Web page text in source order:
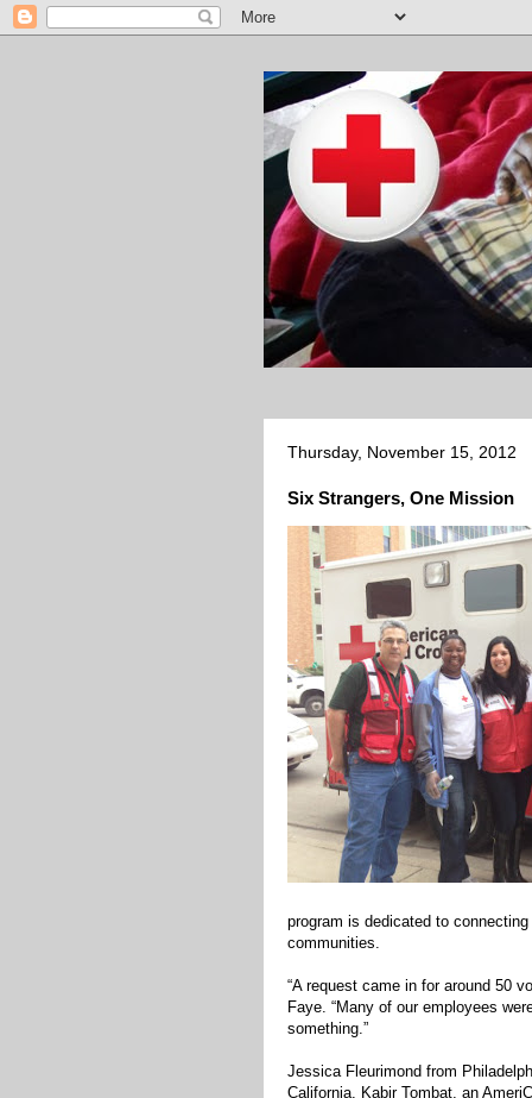
Thursday, November 15, 2012
Six Strangers, One Mission
program is dedicated to
communities.
“A request came in for around 50
Faye. “Many of our employees
something.”
Jessica Fleurimond from
California, Kabir Tombat, an